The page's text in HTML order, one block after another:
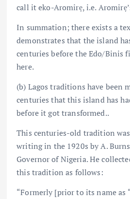
call it eko-Aromirẹ, i.e.
In summation; there exists a
demonstrates that the island
centuries before the Edo/Binis
here.
(b) Lagos traditions have been
centuries that this island has
before it got transformed..
This centuries-old tradition
writing in the 1920s by A.
Governor of Nigeria. He
this tradition as follows:
“Formerly [prior to its name as